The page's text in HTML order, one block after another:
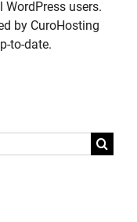
users.
by CuroHosting
to-date.